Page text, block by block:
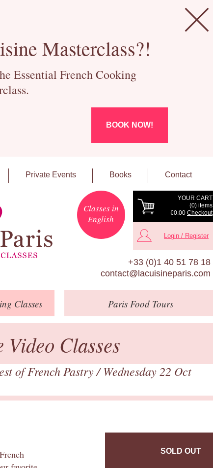
Masterclass?!
Essential French Cooking
BOOK NOW!
Private Events Books Contact
YOUR CART
(0) items
€0.00 Checkout
Classes in
English
Login / Register
+33 (0)1 40 51 78 18
contact@lacuisineparis.com
Classes ParisFood Tours
Classes
of French Pastry/ Wednesday 22 Oct
SOLD OUT